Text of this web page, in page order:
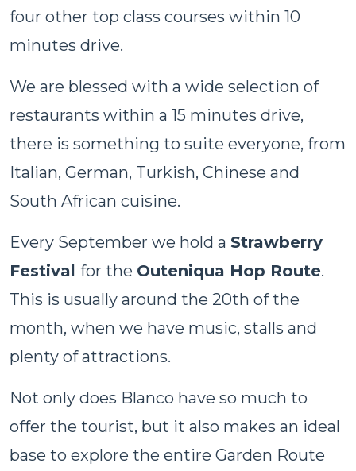
four other top class courses within 10
minutes drive.
We are blessed with a wide selection of
restaurants within a 15 minutes drive,
there is something to suite everyone, from
Italian, German, Turkish, Chinese and
South African cuisine.
Every September we hold a Strawberry
Festival for the Outeniqua Hop Route.
This is usually around the 20th of the
month, when we have music, stalls and
plenty of attractions.
Not only does Blanco have so much to
offer the tourist, but it also makes an ideal
base to explore the entire Garden Route